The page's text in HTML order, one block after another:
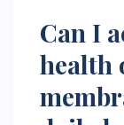
Can I
health